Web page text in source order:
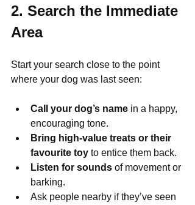
2. Search the Immediate
Area
Start your search close to the point
where your dog was last seen:
Call your dog’s name in a happy,
encouraging tone.
Bring high-value treats or their
favourite toy to entice them back.
Listen for sounds of movement or
barking.
Ask people nearby if they’ve seen